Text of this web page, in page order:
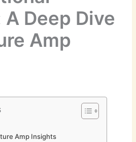
Deep Dive
Amp
Amp Insights